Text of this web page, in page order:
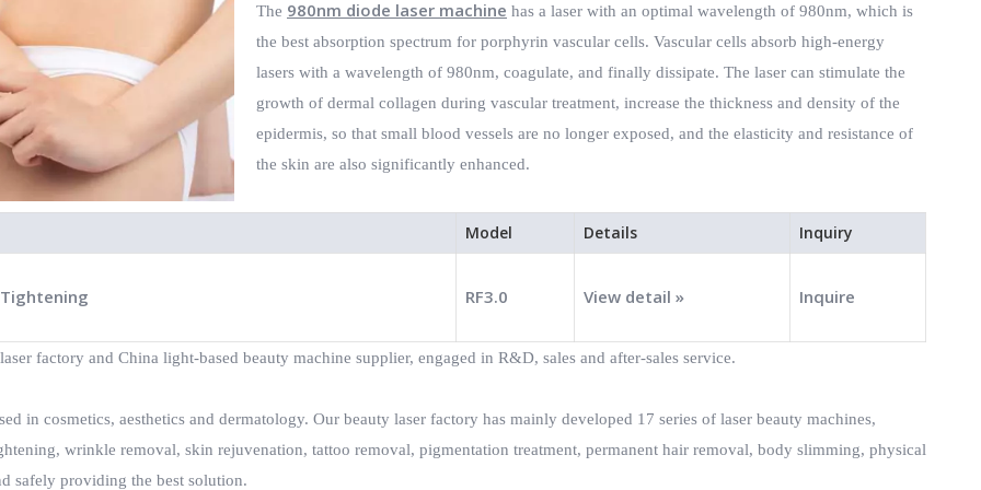
The 980nm diode laser machine has a laser with an optimal wavelength of 980nm, which is
the best absorption spectrum for porphyrin vascular cells. Vascular cells absorb high-energy
lasers with a wavelength of 980nm, coagulate, and finally dissipate. The laser can stimulate the
growth of dermal collagen during vascular treatment, increase the thickness and density of the
epidermis, so that small blood vessels are no longer exposed, and the elasticity and resistance of
the skin are also significantly enhanced.
Model Details Inquiry
RF3.0 View detail » Inquire
factory and China light-based beauty machine supplier, engaged in R&D, sales and after-sales service.
in cosmetics, aesthetics and dermatology. Our beauty laser factory has mainly developed 17 series of laser beauty machines,
wrinkle removal, skin rejuvenation, tattoo removal, pigmentation treatment, permanent hair removal, body slimming, physical
safely providing the best solution.